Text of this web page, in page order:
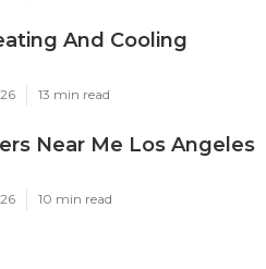
And Cooling
13 min read
Near Me Los Angeles
10 min read